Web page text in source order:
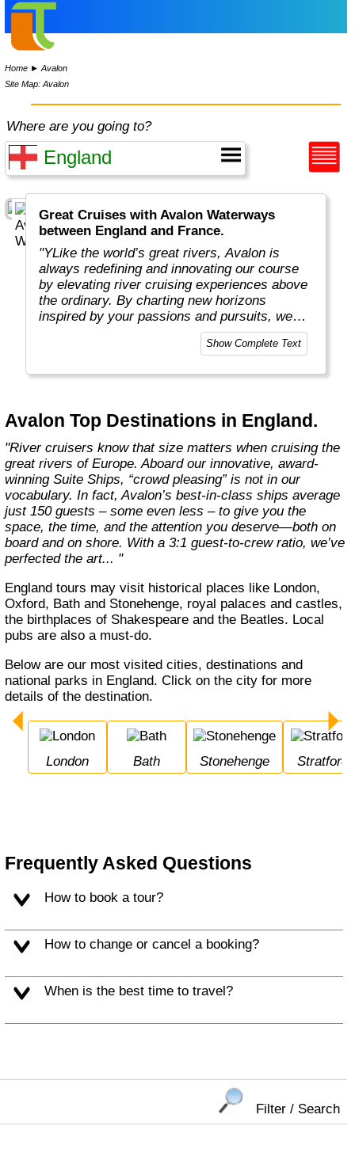
Home ►Avalon
Site Map: Avalon
Where are you going to?
Great Cruises with Avalon Waterways
between England and France.
"YLike the world’s great rivers, Avalon is
always redefining and innovating our course
by elevating river cruising experiences above
the ordinary. By charting new horizons
inspired by your passions and pursuits, we
put you in the captain’s seat to navigate new
and exciting ways to cruise your way with
throw of the bowline to the last drop of the
makes waves in the most memorable and
meaningful ways. Welcome aboard the wide-
open wonder of Avalon."
Show Complete Text
Avalon Top Destinations in England.
"River cruisers know that size matters when cruising the
great rivers of Europe. Aboard our innovative, award-
winning Suite Ships, “crowd pleasing” is not in our
vocabulary. In fact, Avalon’s best-in-class ships average
just 150 guests – some even less – to give you the
space, the time, and the attention you deserve—both on
board and on shore. With a 3:1 guest-to-crew ratio, we’ve
perfected the art... "
England tours may visit historical places like London,
Oxford, Bath and Stonehenge, royal palaces and castles,
the birthplaces of Shakespeare and the Beatles. Local
pubs are also a must-do.
Below are our most visited cities, destinations and
national parks in England. Click on the city for more
details of the destination.
London Bath Stonehenge
Frequently Asked Questions
How to book a tour?
How to change or cancel a booking?
When is the best time to travel?
Filter / Search